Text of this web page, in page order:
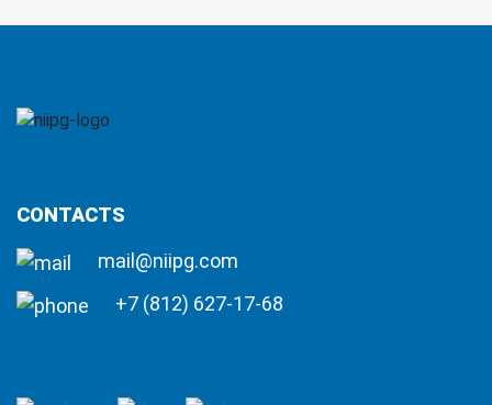
CONTACTS
mail@niipg.com
+7 (812) 627-17-68